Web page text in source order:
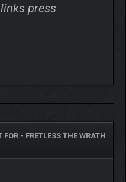
press
FOR - FRETLESS THE WRATH